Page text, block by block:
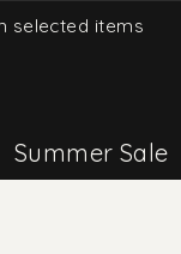
selected items
Summer Sale